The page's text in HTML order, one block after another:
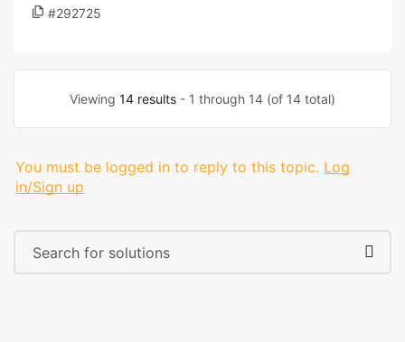
#292725
Viewing 14 results - 1 through 14 (of 14 total)
You must be logged in to reply to this topic. Log
in/Sign up